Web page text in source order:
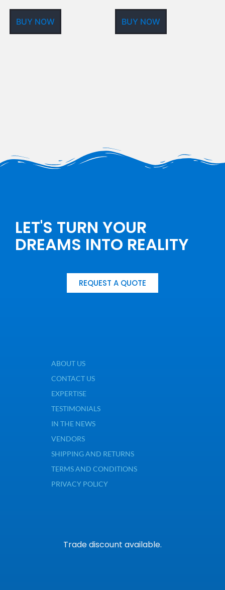
BUY NOW BUY NOW
LET'S TURN YOUR
DREAMS INTO REALITY
REQUEST A QUOTE
ABOUT US
CONTACT US
EXPERTISE
TESTIMONIALS
IN THE NEWS
VENDORS
SHIPPING AND RETURNS
TERMS AND CONDITIONS
PRIVACY POLICY
Trade discount available.